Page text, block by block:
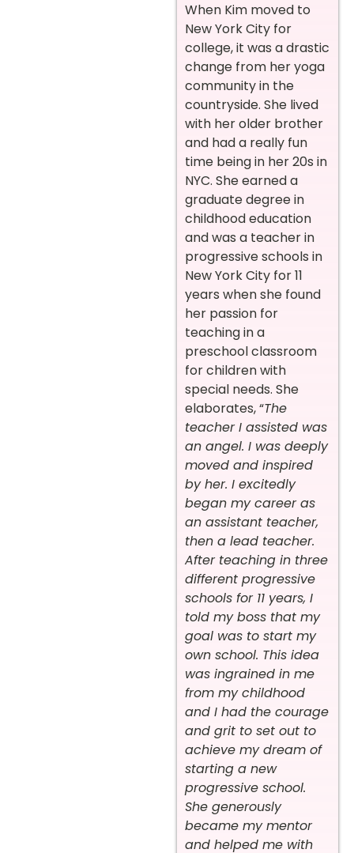
When Kim moved to
New York City for
college, it was a drastic
change from her yoga
community in the
countryside. She lived
with her older brother
and had a really fun
time being in her 20s in
NYC. She earned a
graduate degree in
childhood education
and was a teacher in
progressive schools in
New York City for 11
years when she found
her passion for
teaching in a
preschool classroom
for children with
special needs. She
elaborates, “The
teacher I assisted was
an angel. I was deeply
moved and inspired
by her. I excitedly
began my career as
an assistant teacher,
then a lead teacher.
After teaching in three
different progressive
schools for 11 years, I
told my boss that my
goal was to start my
own school. This idea
was ingrained in me
from my childhood
and I had the courage
and grit to set out to
achieve my dream of
starting a new
progressive school.
She generously
became my mentor
and helped me with